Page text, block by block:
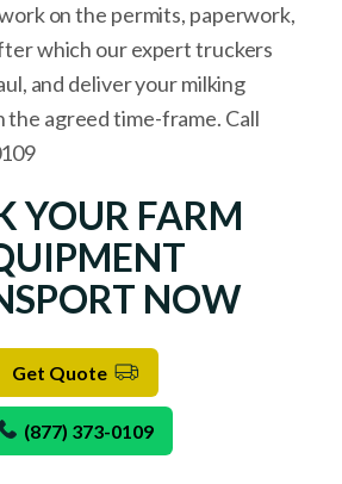
on the permits, paperwork,
which our expert truckers
and deliver your milking
agreed time-frame. Call
YOUR FARM
NOW
Get Quote
(877) 373-0109